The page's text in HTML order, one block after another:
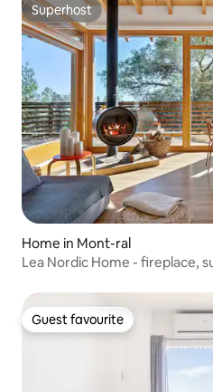
Superhost
Superhost
Home in Mont-ral
Lea Nordic Home - fireplace,
Guest favourite
Guest favourite